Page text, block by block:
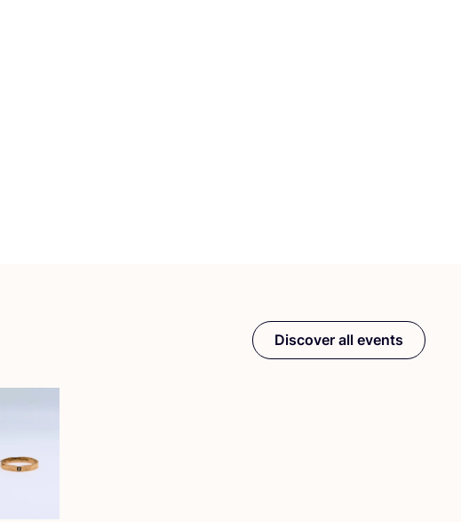
Discover all events